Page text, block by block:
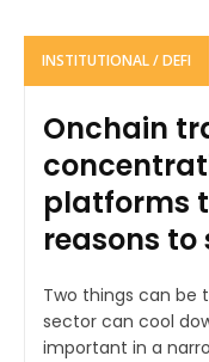
INSTITUTIONAL / DEFI
Onchain
platforms
reasons to
Two things can be
sector can cool
important in a